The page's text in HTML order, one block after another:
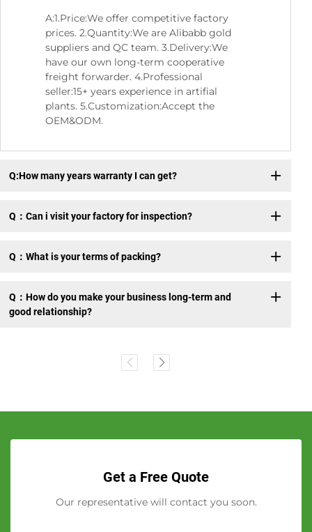
A:1.Price:We offer competitive factory
prices. 2.Quantity:We are Alibabb gold
suppliers and QC team. 3.Delivery:We
have our own long-term cooperative
freight forwarder. 4.Professional
seller:15+ years experience in artifial
plants. 5.Customization:Accept the
OEM&ODM.
Q:How many years warranty I can get?
Q：Can i visit your factory for inspection?
Q：What is your terms of packing?
Q：How do you make your business long-term and
good relationship?
Get a Free Quote
Our representative will contact you soon.